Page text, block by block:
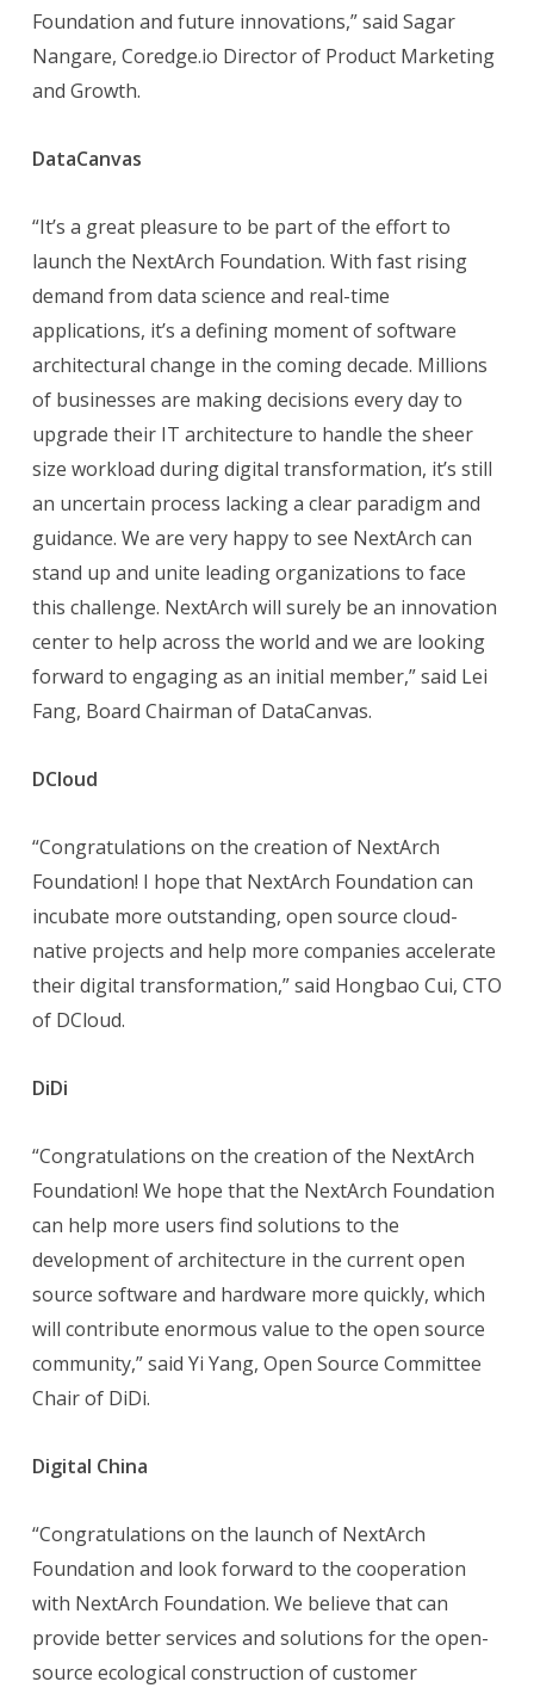
Foundation and future innovations,” said Sagar
Nangare, Coredge.io Director of Product Marketing
and Growth.
DataCanvas
“It’s a great pleasure to be part of the effort to
launch the NextArch Foundation. With fast rising
demand from data science and real-time
applications, it’s a defining moment of software
architectural change in the coming decade. Millions
of businesses are making decisions every day to
upgrade their IT architecture to handle the sheer
size workload during digital transformation, it’s still
an uncertain process lacking a clear paradigm and
guidance. We are very happy to see NextArch can
stand up and unite leading organizations to face
this challenge. NextArch will surely be an innovation
center to help across the world and we are looking
forward to engaging as an initial member,” said Lei
Fang, Board Chairman of DataCanvas.
DCloud
“Congratulations on the creation of NextArch
Foundation! I hope that NextArch Foundation can
incubate more outstanding, open source cloud-
native projects and help more companies accelerate
their digital transformation,” said Hongbao Cui, CTO
of DCloud.
DiDi
“Congratulations on the creation of the NextArch
Foundation! We hope that the NextArch Foundation
can help more users find solutions to the
development of architecture in the current open
source software and hardware more quickly, which
will contribute enormous value to the open source
community,” said Yi Yang, Open Source Committee
Chair of DiDi.
Digital China
“Congratulations on the launch of NextArch
Foundation and look forward to the cooperation
with NextArch Foundation. We believe that can
provide better services and solutions for the open-
source ecological construction of customer